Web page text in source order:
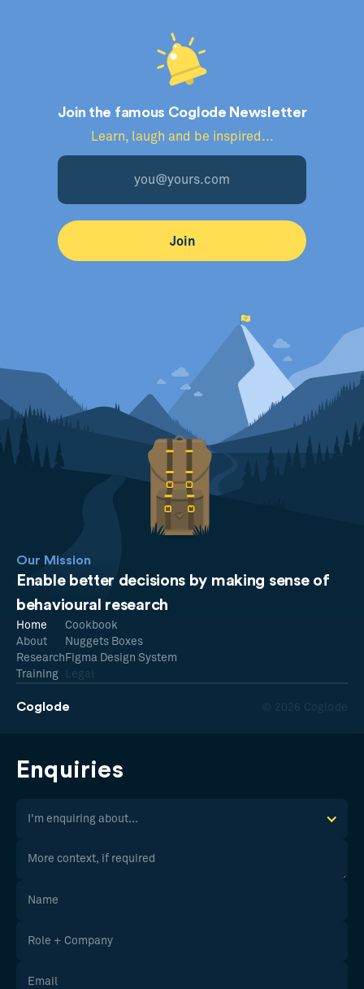
Join the famous Coglode Newsletter
Learn, laugh and be inspired...
Our Mission
Enable better decisions by making sense of
behavioural research
Coglode © 2026 Coglode
Home
About
Research
Training
Cookbook
Nuggets Boxes
Figma Design System
Legal
Enquiries
I'm enquiring about...